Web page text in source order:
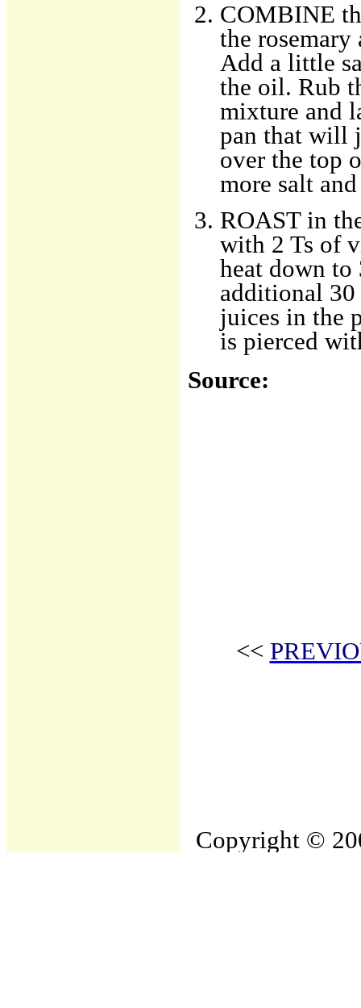
COMBINE
the
Add a little
the oil. Rub
mixture and
pan that will
over the top
more salt
ROAST in
with 2 Ts of
heat down to
additional
juices in the
is pierced
Source:
<<
Copyright ©